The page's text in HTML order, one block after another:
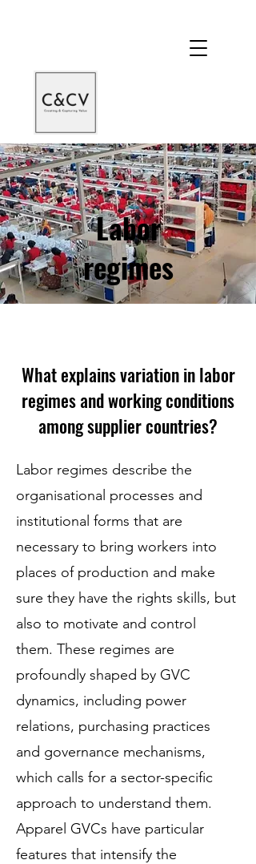
Labor
regimes
What explains variation in labor
regimes and working conditions
among supplier countries?
Labor regimes describe the
organisational processes and
institutional forms that are
necessary to bring workers into
places of production and make
sure they have the rights skills, but
also to motivate and control
them. These regimes are
profoundly shaped by GVC
dynamics, including power
relations, purchasing practices
and governance mechanisms,
which calls for a sector-specific
approach to understand them.
Apparel GVCs have particular
features that intensify the